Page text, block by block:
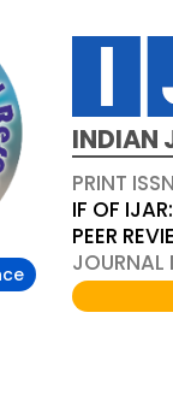
INDIAN
PRINT
IF OF
PEER